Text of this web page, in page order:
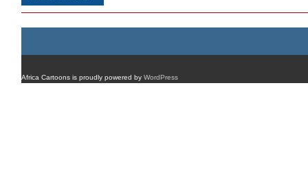
Africa Cartoons is proudly powered by WordPress